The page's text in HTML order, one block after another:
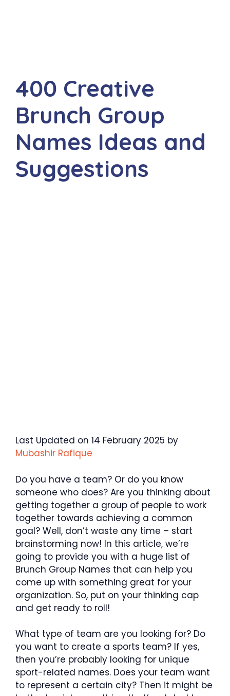
400 Creative
Brunch Group
Names Ideas and
Suggestions
Last Updated on 14 February 2025 by
Mubashir Rafique
Do you have a team? Or do you know
someone who does? Are you thinking about
getting together a group of people to work
together towards achieving a common
goal? Well, don’t waste any time – start
brainstorming now! In this article, we’re
going to provide you with a huge list of
Brunch Group Names that can help you
come up with something great for your
organization. So, put on your thinking cap
and get ready to roll!
What type of team are you looking for? Do
you want to create a sports team? If yes,
then you’re probably looking for unique
sport-related names. Does your team want
to represent a certain city? Then it might be